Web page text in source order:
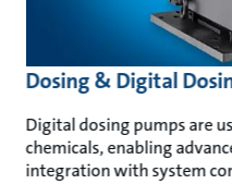
Dosing & Digital
Digital dosing pumps are
chemicals, enabling
integration with system